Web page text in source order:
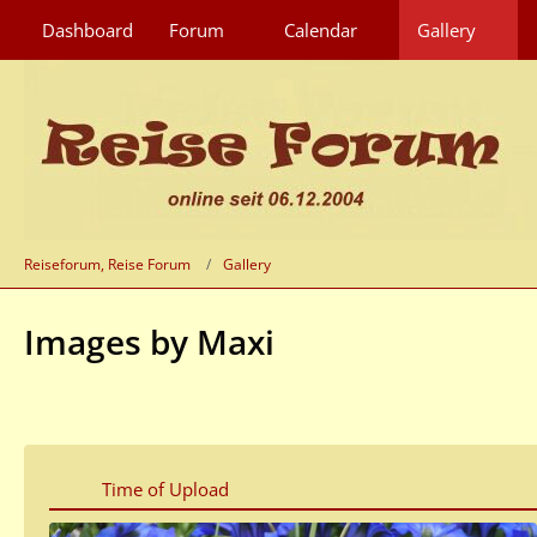
Dashboard Forum Calendar Gallery
Reiseforum, Reise Forum Gallery
Images by Maxi
Time of Upload